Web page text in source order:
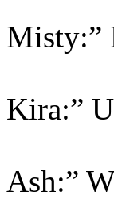
Misty:”
Kira:”
Ash:”